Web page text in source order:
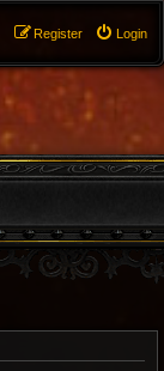
Login
Register